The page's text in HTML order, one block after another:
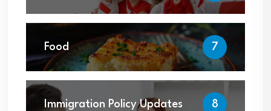
Food 7
Immigration Policy Updates 8